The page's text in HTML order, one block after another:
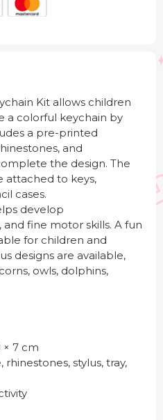
Kit allows children
a colorful keychain by
a pre-printed
and
the design. The
attached to keys,
cases.
develop
fine motor skills. A fun
for children and
designs are available,
owls, dolphins,
× 7 cm
stylus, tray,